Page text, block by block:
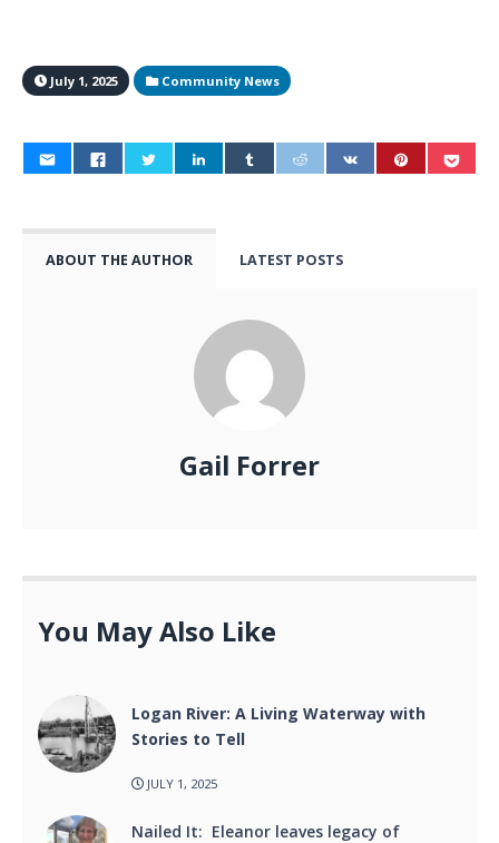
July 1, 2025 Community News
ABOUT THE AUTHOR LATEST POSTS
Gail Forrer
You May Also Like
Logan River: A Living Waterway with
Stories to Tell
JULY 1, 2025
Nailed It: Eleanor leaves legacy of